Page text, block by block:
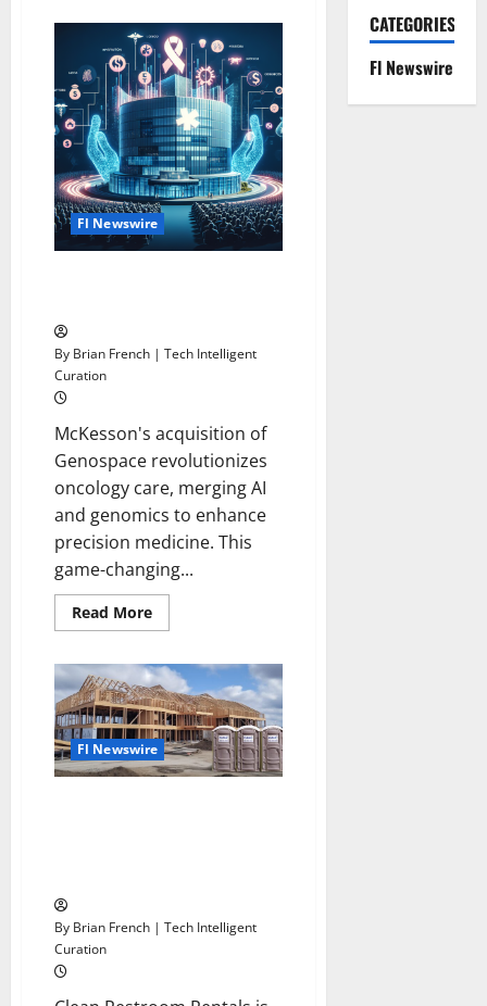
Executive
Leaves
Airline
to
Become
Outback
Steakhouse
Parent
Company
CEO
Fl Newswire
By Brian French | Tech Intelligent
Curation
McKesson's acquisition of
Genospace revolutionizes
oncology care, merging AI
and genomics to enhance
precision medicine. This
game-changing...
Read MoreRead
more
Revitalizes
Oncology
Business
Fl Newswire
By Brian French | Tech Intelligent
Curation
CATEGORIES
Fl Newswire